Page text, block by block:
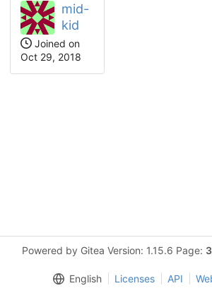
mid-
kid
Joined on
Oct 29, 2018
Powered by Gitea Version: 1.15.6 Page:
English Licenses API